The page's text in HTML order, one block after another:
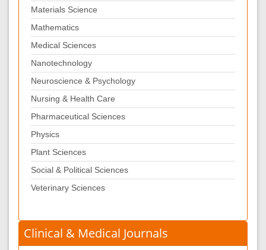
Materials Science
Mathematics
Medical Sciences
Nanotechnology
Neuroscience & Psychology
Nursing & Health Care
Pharmaceutical Sciences
Physics
Plant Sciences
Social & Political Sciences
Veterinary Sciences
Clinical & Medical Journals